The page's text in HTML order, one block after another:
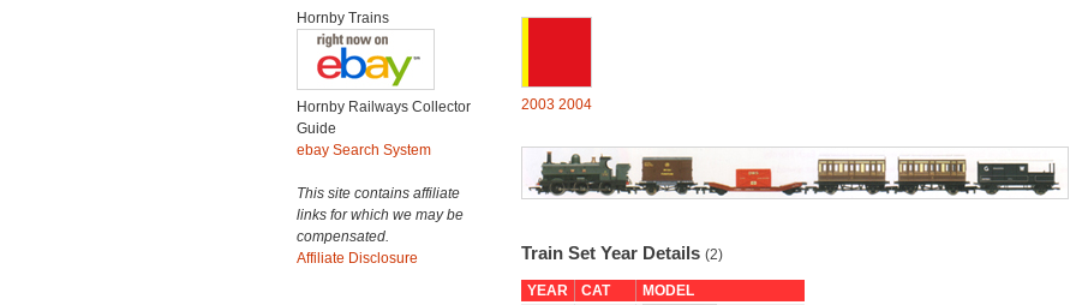
Hornby Trains
Hornby Railways Collector
Guide
ebay Search System
This site contains affiliate
links for which we may be
compensated.
Affiliate Disclosure
2003 2004
Train Set Year Details (2)
YEAR CAT
MODEL